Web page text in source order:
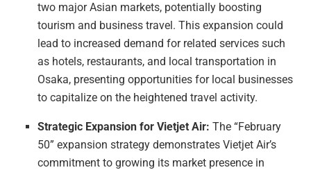
two major Asian markets, potentially boosting
tourism and business travel. This expansion could
lead to increased demand for related services such
as hotels, restaurants, and local transportation in
Osaka, presenting opportunities for local businesses
to capitalize on the heightened travel activity.
Strategic Expansion for Vietjet Air: The “February
50” expansion strategy demonstrates Vietjet Air’s
commitment to growing its market presence in